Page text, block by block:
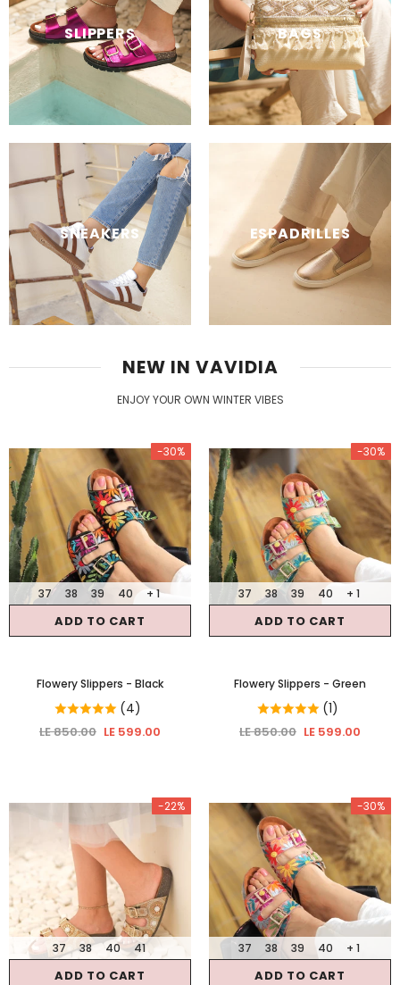
SLIPPERS BAGS
SNEAKERS ESPADRILLES
NEW IN VAVIDIA
ENJOY YOUR OWN WINTER VIBES
-30%
ADD TO CART
37 38 39 40 + 1
Flowery Slippers - Black
(4)
LE 850.00 LE 599.00
-30%
ADD TO CART
37 38 39 40 + 1
Flowery Slippers - Green
(1)
LE 850.00 LE 599.00
-22%
ADD TO CART
37 38 40 41
-30%
ADD TO CART
37 38 39 40 + 1